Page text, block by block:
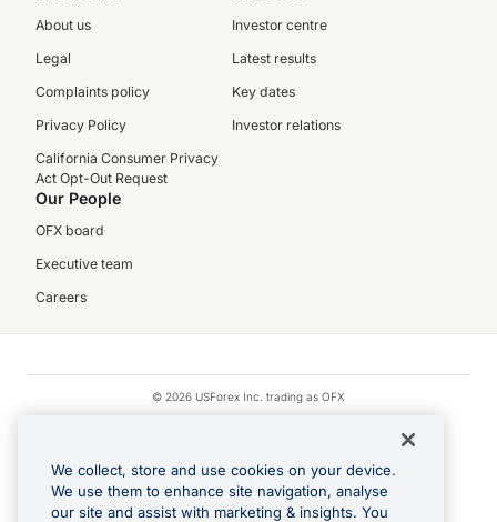
About us
Legal
Complaints policy
Privacy Policy
California Consumer Privacy
Act Opt-Out Request
Investor centre
Latest results
Key dates
Investor relations
Our People
OFX board
Executive team
Careers
© 2026 USForex Inc. trading as OFX
Apple Pay is a registered trademark of Apple Inc.
Google Play and Google Pay are trademarks of Google LLC.
We collect, store and use cookies on your device.
We use them to enhance site navigation, analyse
our site and assist with marketing & insights. You